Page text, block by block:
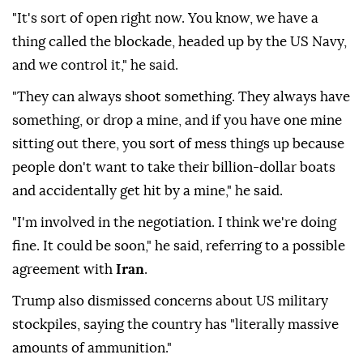
"It's sort of open right now. You know, we have a
thing called the blockade, headed up by the US Navy,
and we control it," he said.
"They can always shoot something. They always have
something, or drop a mine, and if you have one mine
sitting out there, you sort of mess things up because
people don't want to take their billion-dollar boats
and accidentally get hit by a mine," he said.
"I'm involved in the negotiation. I think we're doing
fine. It could be soon," he said, referring to a possible
agreement with Iran.
Trump also dismissed concerns about US military
stockpiles, saying the country has "literally massive
amounts of ammunition."